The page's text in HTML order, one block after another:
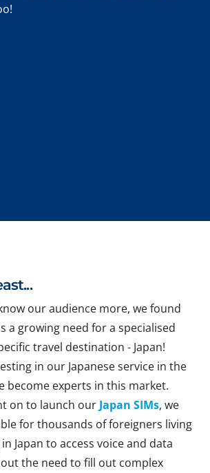
our audience more, we found
a growing need for a specialised
travel destination - Japan!
in our Japanese service in the
become experts in this market.
on to launch our Japan SIMs, we
for thousands of foreigners living
Japan to access voice and data
the need to fill out complex